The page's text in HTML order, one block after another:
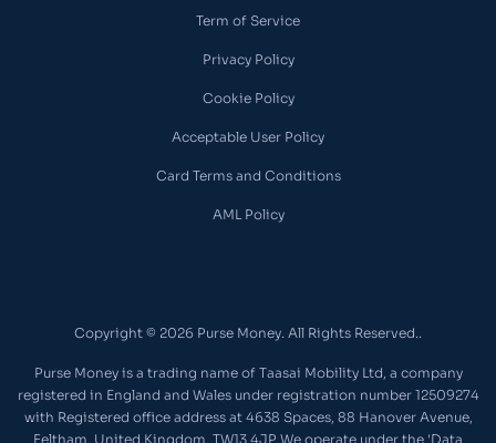
Term of Service
Privacy Policy
Cookie Policy
Acceptable User Policy
Card Terms and Conditions
AML Policy
Copyright © 2026 Purse Money. All Rights Reserved..
Purse Money is a trading name of Taasai Mobility Ltd, a company
registered in England and Wales under registration number 12509274
with Registered office address at 4638 Spaces, 88 Hanover Avenue,
Feltham, United Kingdom, TW13 4JP We operate under the 'Data